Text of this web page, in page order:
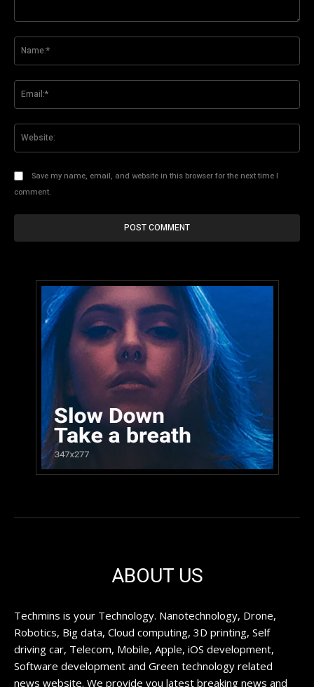
Save my name, email, and website in this browser for the next time I
comment.
ABOUT US
Techmins is your Technology. Nanotechnology, Drone,
Robotics, Big data, Cloud computing, 3D printing, Self
driving car, Telecom, Mobile, Apple, iOS development,
Software development and Green technology related
news website. We provide you latest breaking news and